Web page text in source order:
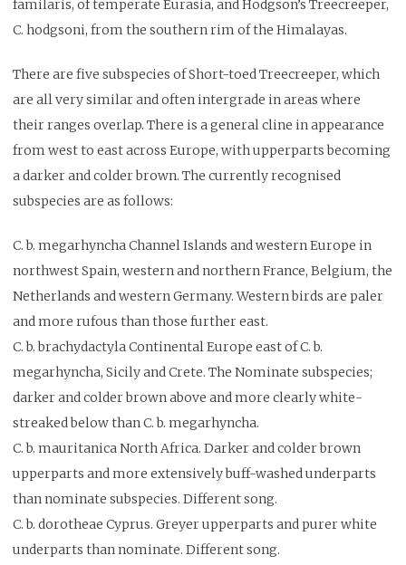
familaris, of temperate Eurasia, and Hodgson’s Treecreeper,
C. hodgsoni, from the southern rim of the Himalayas.
There are five subspecies of Short-toed Treecreeper, which
are all very similar and often intergrade in areas where
their ranges overlap. There is a general cline in appearance
from west to east across Europe, with upperparts becoming
a darker and colder brown. The currently recognised
subspecies are as follows:
C. b. megarhyncha Channel Islands and western Europe in
northwest Spain, western and northern France, Belgium, the
Netherlands and western Germany. Western birds are paler
and more rufous than those further east.
C. b. brachydactyla Continental Europe east of C. b.
megarhyncha, Sicily and Crete. The Nominate subspecies;
darker and colder brown above and more clearly white-
streaked below than C. b. megarhyncha.
C. b. mauritanica North Africa. Darker and colder brown
upperparts and more extensively buff-washed underparts
than nominate subspecies. Different song.
C. b. dorotheae Cyprus. Greyer upperparts and purer white
underparts than nominate. Different song.